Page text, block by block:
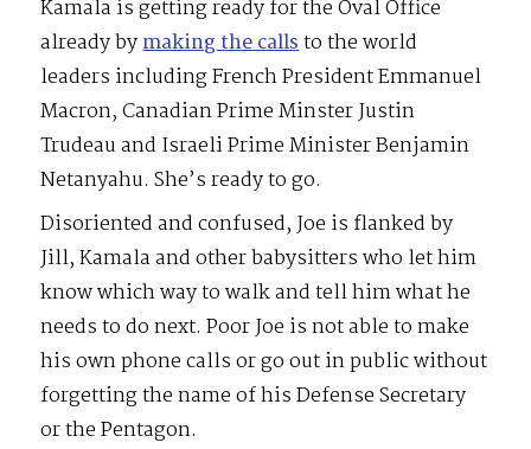
Kamala is getting ready for the Oval Office
already bymaking the callsto the world
leaders including French President Emmanuel
Macron, Canadian Prime Minster Justin
Trudeau and Israeli Prime Minister Benjamin
Netanyahu. She’s ready to go.
Disoriented and confused, Joe is flanked by
Jill, Kamala and other babysitters who let him
know which way to walk and tell him what he
needs to do next. Poor Joe is not able to make
his own phone calls or go out in public without
forgetting the name of his Defense Secretary
or the Pentagon.